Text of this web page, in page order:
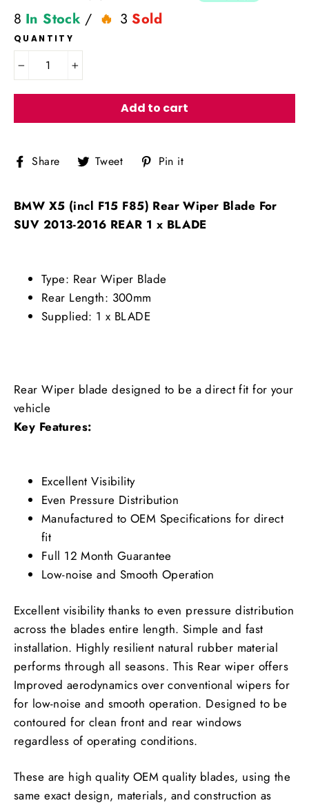
8 In Stock / 3 Sold
QUANTITY
Add to cart
Share Share
on
Tweet Tweet
on
Pin it
BMW X5 (incl F15 F85) Rear Wiper Blade For
SUV 2013-2016 REAR 1 x BLADE
Type: Rear Wiper Blade
Rear Length: 300mm
Supplied: 1 x BLADE
Rear Wiper blade designed to be a direct fit for your
vehicle
Key Features:
Excellent Visibility
Even Pressure Distribution
Manufactured to OEM Specifications for direct
fit
Full 12 Month Guarantee
Low-noise and Smooth Operation
Excellent visibility thanks to even pressure distribution
across the blades entire length. Simple and fast
installation. Highly resilient natural rubber material
performs through all seasons. This Rear wiper offers
Improved aerodynamics over conventional wipers for
for low-noise and smooth operation. Designed to be
contoured for clean front and rear windows
regardless of operating conditions.
These are high quality OEM quality blades, using the
same exact design, materials, and construction as